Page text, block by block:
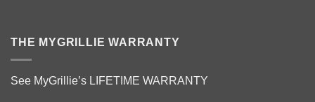
THE MYGRILLIE WARRANTY
See MyGrillie’s LIFETIME WARRANTY